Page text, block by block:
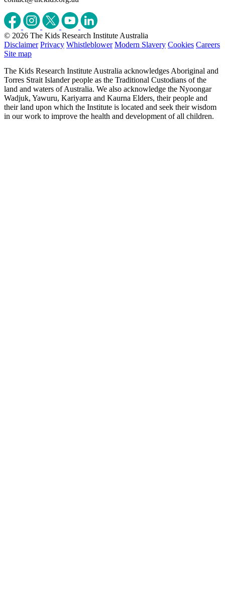
© 2026 The Kids Research Institute Australia
Disclaimer Privacy Whistleblower Modern Slavery Cookies Careers
Site map
The Kids Research Institute Australia acknowledges Aboriginal and
Torres Strait Islander people as the Traditional Custodians of the
land and waters of Australia. We also acknowledge the Nyoongar
Wadjuk, Yawuru, Kariyarra and Kaurna Elders, their people and
their land upon which the Institute is located and seek their wisdom
in our work to improve the health and development of all children.